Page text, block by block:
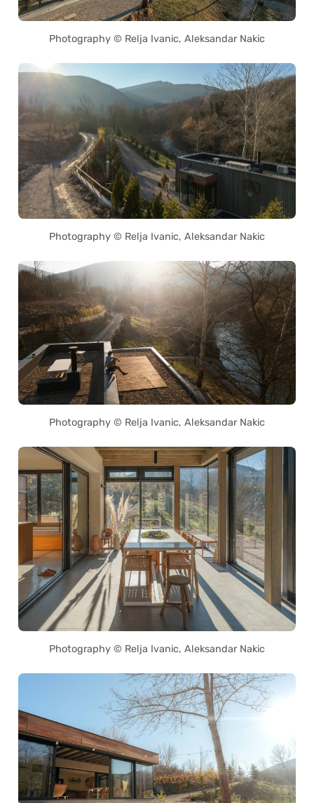
Photography © Relja Ivanic, Aleksandar Nakic
Photography © Relja Ivanic, Aleksandar Nakic
Photography © Relja Ivanic, Aleksandar Nakic
Photography © Relja Ivanic, Aleksandar Nakic